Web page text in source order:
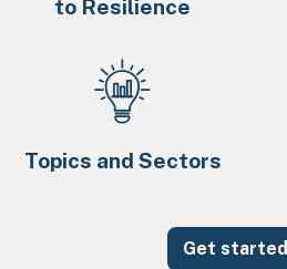
to Resilience
Topics and Sectors
Get started